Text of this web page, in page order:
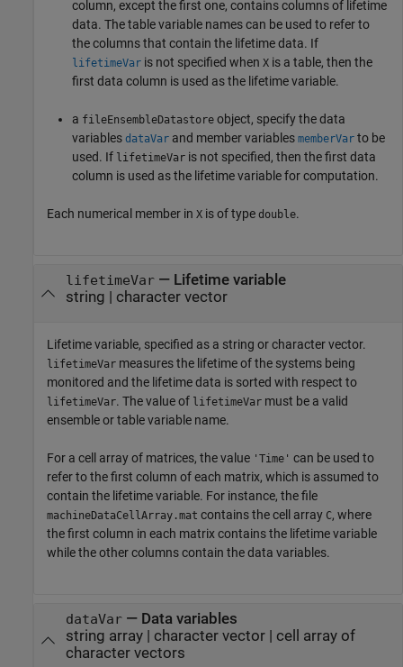
column, except the first one, contains columns of lifetime
data. The table variable names can be used to refer to
the columns that contain the lifetime data. If
lifetimeVar is not specified when X is a table, then the
first data column is used as the lifetime variable.
a fileEnsembleDatastore object, specify the data
variables dataVar and member variables memberVar to be
used. If lifetimeVar is not specified, then the first data
column is used as the lifetime variable for computation.
Each numerical member in X is of type double.
lifetimeVar— Lifetime variable
string | character vector
Lifetime variable, specified as a string or character vector.
lifetimeVar measures the lifetime of the systems being
monitored and the lifetime data is sorted with respect to
lifetimeVar. The value of lifetimeVar must be a valid
ensemble or table variable name.
For a cell array of matrices, the value 'Time' can be used to
refer to the first column of each matrix, which is assumed to
contain the lifetime variable. For instance, the file
machineDataCellArray.mat contains the cell array C, where
the first column in each matrix contains the lifetime variable
while the other columns contain the data variables.
dataVar— Data variables
string array| character vector| cell array of
character vectors